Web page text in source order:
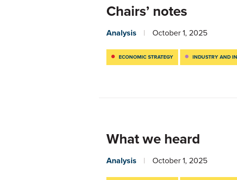
Chairs’ notes
Analysis October 1, 2025
ECONOMIC STRATEGY INDUSTRY AND
What we heard
Analysis October 1, 2025